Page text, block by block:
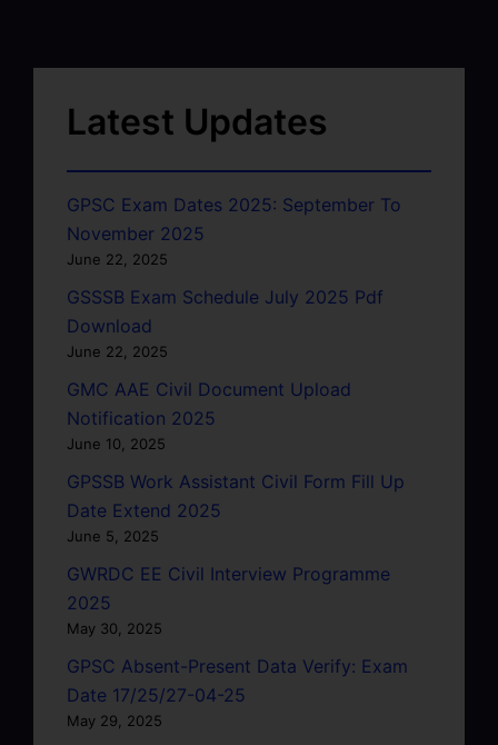
Latest Updates
GPSC Exam Dates 2025: September To
November 2025
June 22, 2025
GSSSB Exam Schedule July 2025 Pdf
Download
June 22, 2025
GMC AAE Civil Document Upload
Notification 2025
June 10, 2025
GPSSB Work Assistant Civil Form Fill Up
Date Extend 2025
June 5, 2025
GWRDC EE Civil Interview Programme
2025
May 30, 2025
GPSC Absent-Present Data Verify: Exam
Date 17/25/27-04-25
May 29, 2025